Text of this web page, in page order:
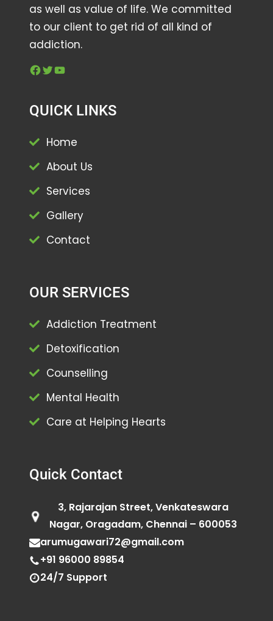
as well as value of life. We committed
to our client to get rid of all kind of
addiction.
Facebook Twitter YouTube
QUICK LINKS
Home
About Us
Services
Gallery
Contact
OUR SERVICES
Addiction Treatment
Detoxification
Counselling
Mental Health
Care at Helping Hearts
Quick Contact
3, Rajarajan Street, Venkateswara
Nagar, Oragadam, Chennai – 600053
arumugawari72@gmail.com
+91 96000 89854
24/7 Support